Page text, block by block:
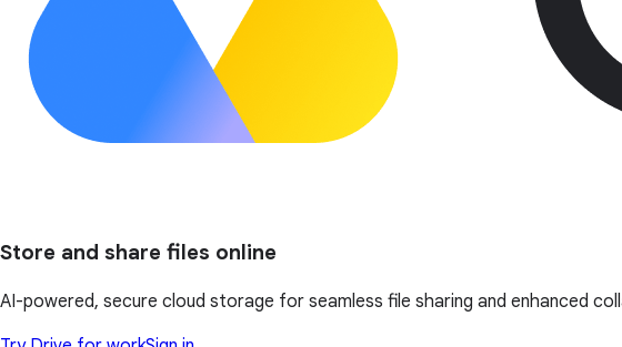
Store and share files online
AI-powered, secure cloud storage for seamless file sharing and enhanced